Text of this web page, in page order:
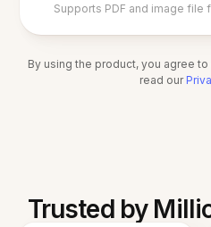
Supports PDF and image file
By using the product, you agree to
read our
Trusted by